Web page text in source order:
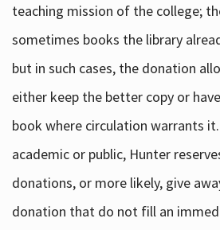
teaching mission of the college;
sometimes books the library
but in such cases, the donation
either keep the better copy or
book where circulation warrants
academic or public, Hunter
donations, or more likely, give
donation that do not fill an